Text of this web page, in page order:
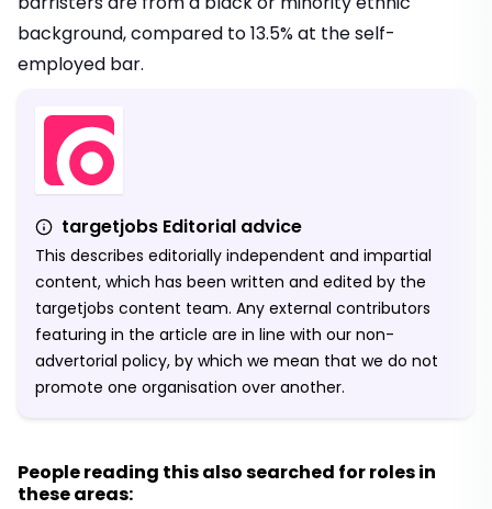
background, compared to 13.5% at the self-
employed bar.
targetjobs Editorial advice
This describes editorially independent and impartial
content, which has been written and edited by the
targetjobs content team. Any external contributors
featuring in the article are in line with our non-
advertorial policy, by which we mean that we do not
promote one organisation over another.
People reading this also searched for roles in
these areas: